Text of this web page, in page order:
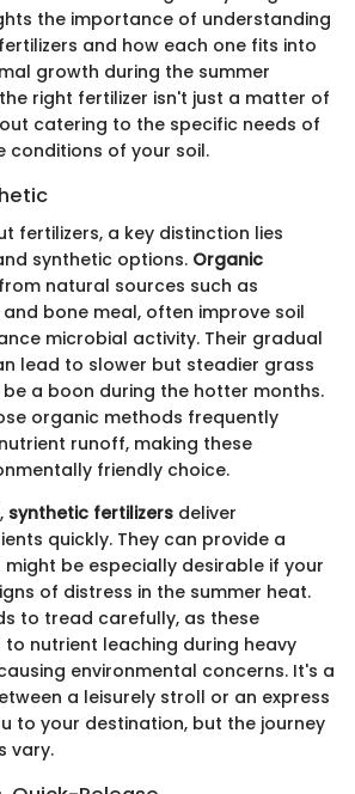
the importance of understanding
and how each one fits into
growth during the summer
right fertilizer isn't just a matter of
catering to the specific needs of
conditions of your soil.
fertilizers, a key distinction lies
synthetic options. Organic
natural sources such as
bone meal, often improve soil
microbial activity. Their gradual
lead to slower but steadier grass
a boon during the hotter months.
organic methods frequently
runoff, making these
friendly choice.
synthetic fertilizers deliver
quickly. They can provide a
be especially desirable if your
of distress in the summer heat.
to tread carefully, as these
nutrient leaching during heavy
environmental concerns. It's a
a leisurely stroll or an express
to your destination, but the journey
vary.